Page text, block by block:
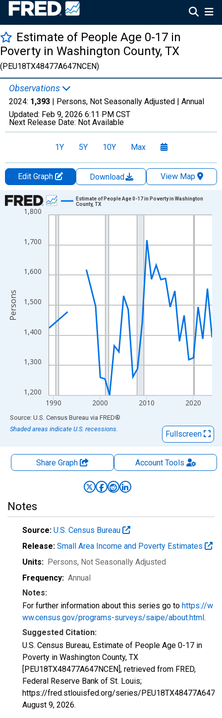
Estimate of People Age 0-17 in
Poverty in Washington County, TX
(PEU18TX48477A647NCEN)
Observations
2024: 1,393 | Persons, Not Seasonally Adjusted | Annual
Updated: Feb 9, 2026 6:11 PM CST
Next Release Date: Not Available
1Y 5Y 10Y Max
Edit Graph Download
View Map
Chart
Line chart with 33 data points.
The chart has 1 X axis displaying xAxis. Data ranges from
The chart has 2 Y axes displaying Persons and yAxisRight.
1,200
1,300
1,400
1,500
1,600
1,700
1,800
1990 2000 2010 2020
Estimate of People Age 0-17 in Poverty in Washington
County, TX
Persons
End of interactive chart.
Source: U.S. Census Bureau via FRED®
Shaded areas indicate U.S. recessions.
Fullscreen
Share Graph AccountTools
Notes
Source: U.S. Census Bureau
Release: Small Area Income and Poverty Estimates
Units: Persons, Not Seasonally Adjusted
Frequency: Annual
Notes:
For further information about this series go to https://w
ww.census.gov/programs-surveys/saipe/about.html.
Suggested Citation:
U.S. Census Bureau, Estimate of People Age 0-17 in
Poverty in Washington County, TX
[PEU18TX48477A647NCEN], retrieved from FRED,
Federal Reserve Bank of St. Louis;
https://fred.stlouisfed.org/series/
August 9, 2026.